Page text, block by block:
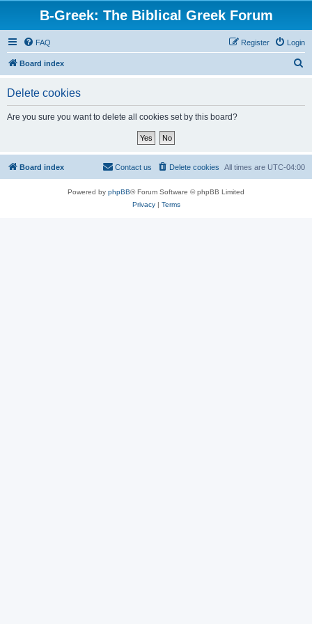
B-Greek: The Biblical Greek Forum
FAQ Login
Register
Board index
Delete cookies
Are you sure you want to delete all cookies set by this board?
Board index All times are UTC-04:00
Delete cookies
Contact us
Powered by phpBB® Forum Software © phpBB Limited
Privacy| Terms